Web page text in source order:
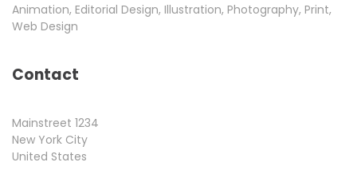
Animation, Editorial Design, Illustration, Photography, Print,
Web Design
Contact
Mainstreet 1234
New York City
United States